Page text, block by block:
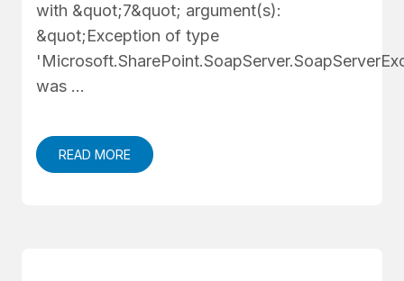
with &quot;7&quot; argument(s):
&quot;Exception of type
was …
READ MORE